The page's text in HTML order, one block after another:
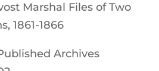
Marshal Files of Two
1861-1866
Archives